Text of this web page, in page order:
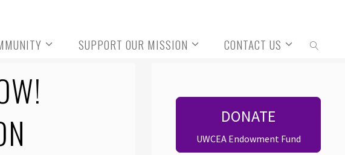
SUPPORT OUR MISSION
CONTACT US
DONATE
UWCEA Endowment Fund